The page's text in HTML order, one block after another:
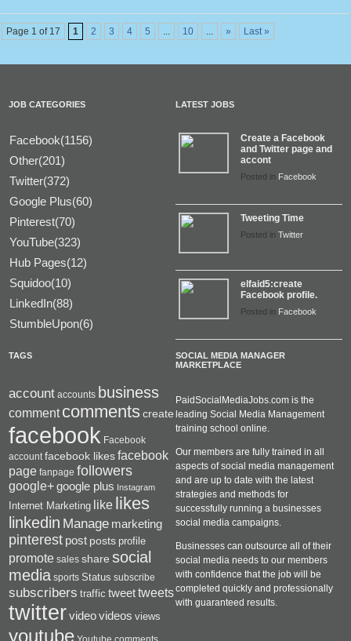
Page 1 of 17 1 2 3 4 5 ... 10 ... » Last »
JOB CATEGORIES
Facebook(1156)
Other(201)
Twitter(372)
Google Plus(60)
Pinterest(70)
YouTube(323)
Hub Pages(12)
Squidoo(10)
LinkedIn(88)
StumbleUpon(6)
LATEST JOBS
Create a Facebook
and Twitter page and
accont
Posted in Facebook
Tweeting Time
Posted in Twitter
elfaid5:create
Facebook profile.
Posted in Facebook
TAGS
account accounts business
comment comments create
facebook Facebook
account facebook likes facebook
page fanpage followers
google+google plus Instagram
Internet Marketing like likes
linkedin Manage marketing
pinterest post posts profile
promote sales share social
media sports Status subscribe
subscribers traffic tweet tweets
twitter video videos views
youtube
SOCIAL MEDIA MANAGER
MARKETPLACE
PaidSocialMediaJobs.com is the
leading Social Media Management
training school online.
Our members are fully trained in all
aspects of social media management
and are up to date with the latest
strategies and methods for
successfully running a businesses
social media campaigns.
Businesses can outsource all of their
social media needs to our members
with confidence that the job will be
completed quickly and professionally
with guaranteed results.